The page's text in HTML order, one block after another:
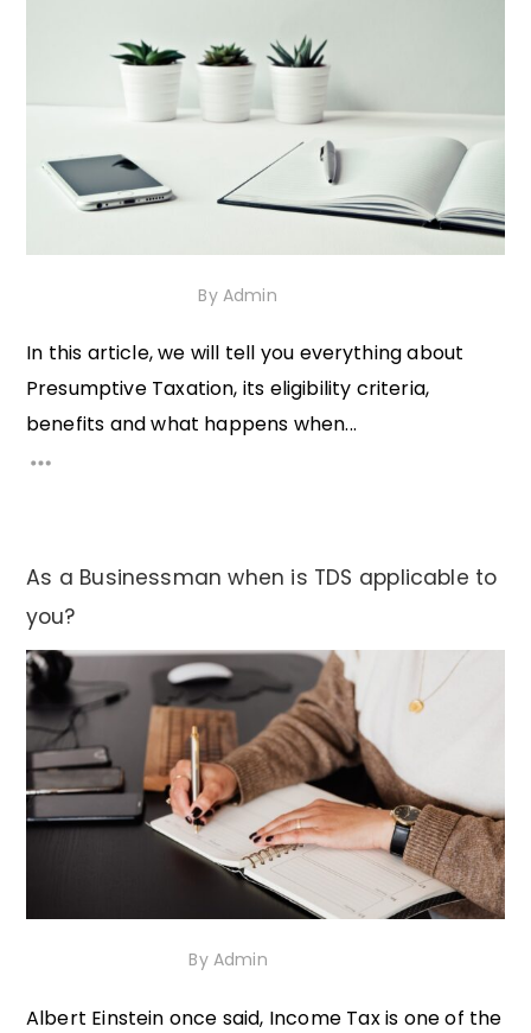
By Admin
In this article, we will tell you everything about
Presumptive Taxation, its eligibility criteria,
benefits and what happens when...
As a Businessman when is TDS applicable to
you?
By Admin
Albert Einstein once said, Income Tax is one of the